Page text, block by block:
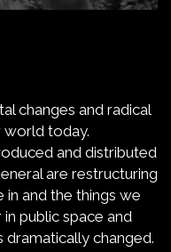
changes and radical
today.
and distributed
are restructuring
and the things we
public space and
dramatically changed.